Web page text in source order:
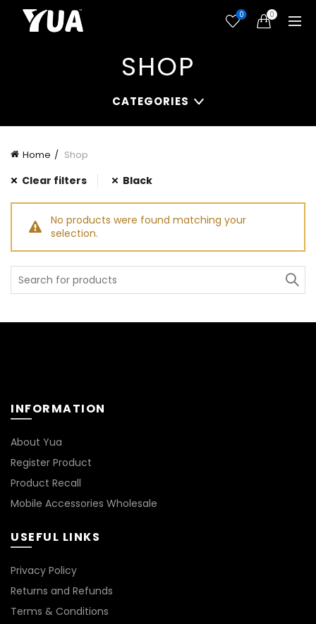
0 0
SHOP
CATEGORIES
Home Shop
Clear filters Black
No products were found matching your
selection.
Search
INFORMATION
About Yua
Register Product
Product Recall
Mobile Accessories Wholesale
USEFUL LINKS
Privacy Policy
Returns and Refunds
Terms & Conditions